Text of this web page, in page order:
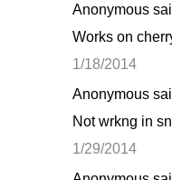
Anonymous
Works on
1/18/2014
Anonymous
Not wrkng in
1/29/2014